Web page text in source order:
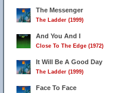
The Messenger
The Ladder (1999)
And You And I
Close To The Edge (1972)
It Will Be A Good Day
The Ladder (1999)
Face To Face